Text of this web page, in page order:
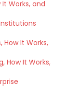
Works, and
How It Works,
How It Works,